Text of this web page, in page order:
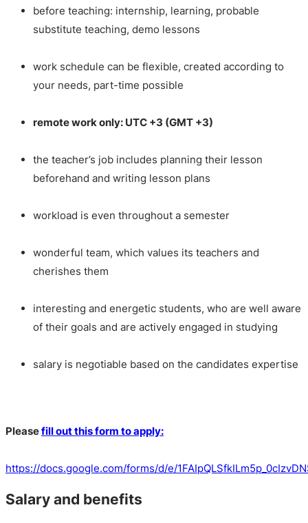
before teaching: internship, learning, probable
substitute teaching, demo lessons
work schedule can be flexible, created according to
your needs, part-time possible
remote work only: UTC +3 (GMT +3)
the teacher’s job includes planning their lesson
beforehand and writing lesson plans
workload is even throughout a semester
wonderful team, which values its teachers and
cherishes them
interesting and energetic students, who are well aware
of their goals and are actively engaged in studying
salary is negotiable based on the candidates expertise
Pleasefill out this form to apply:
https://docs.google.com/forms/d/e/
Salary and benefits